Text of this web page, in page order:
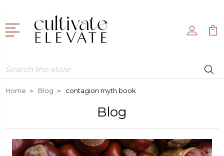
Search
Home Blog contagion myth book
Blog